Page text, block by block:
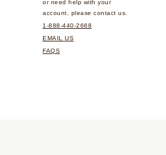
or need help with your
account, please contact us.
1-888-440-2668
EMAIL US
FAQS